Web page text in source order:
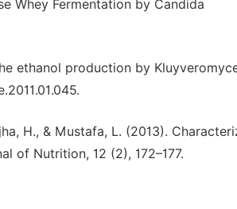
Whey Fermentation by Candida
ethanol production by
H., & Mustafa, L. (2013).
of Nutrition, 12 (2), 172–177.